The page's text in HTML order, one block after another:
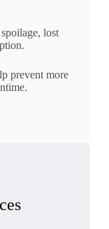
lost
prevent more